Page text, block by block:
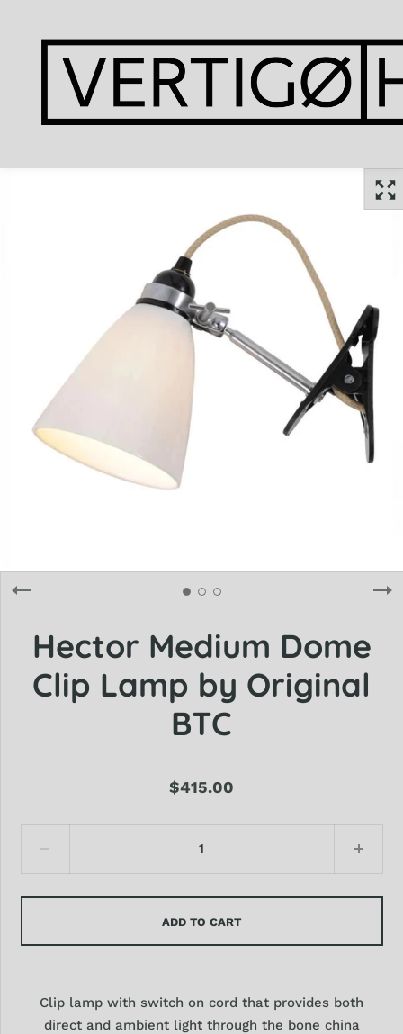
Hector Medium Dome
Clip Lamp by Original
BTC
$415.00
ADD TO CART
Clip lamp with switch on cord that provides both
direct and ambient light through the bone china